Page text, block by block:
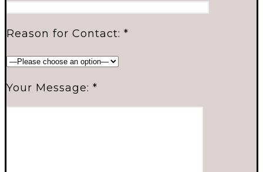
Reason for Contact: *
Your Message: *